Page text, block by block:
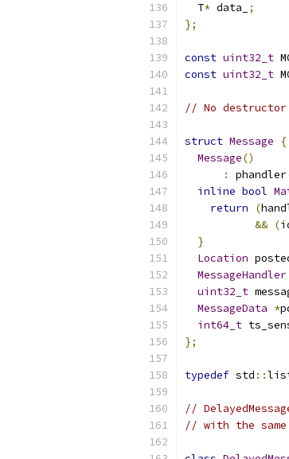
  T
* data_
;
};
const uint32_t
const uint32_t
// No destructor
struct Message
{
Message()
:
phandler
inline bool
return
(
&& (
}
Location
MessageHandler
uint32_t
MessageData *
int64_t
};
typedef std ::
//
// with the